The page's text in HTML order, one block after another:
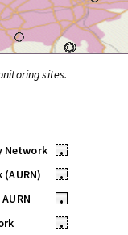
sites.
Network
•
•
•
•